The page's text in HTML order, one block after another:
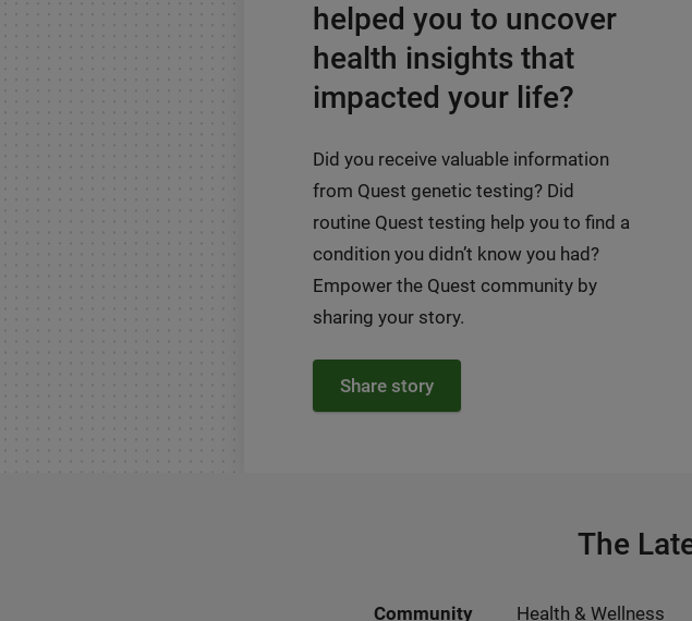
helped you to uncover
health insights that
impacted your life?
Did you receive valuable information
from Quest genetic testing? Did
routine Quest testing help you to find a
condition you didn’t know you had?
Empower the Quest community by
sharing your story.
Share story
The
Community Health & Wellness